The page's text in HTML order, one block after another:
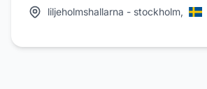
liljeholmshallarna - stockholm,